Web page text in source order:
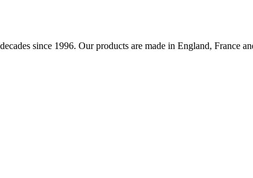
since 1996. Our products are made in England, France